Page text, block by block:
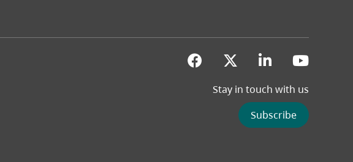
(opens in a new tab)
(opens in a new
(opens in a
Stay in touch with us
Subscribe